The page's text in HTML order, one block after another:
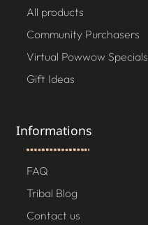
All products
Community Purchasers
Virtual Powwow Specials
Gift Ideas
Informations
FAQ
Tribal Blog
Contact us